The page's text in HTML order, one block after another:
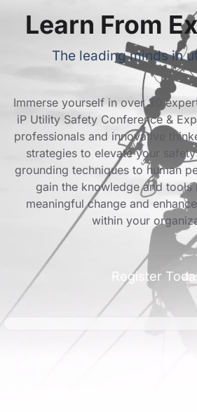
Learn From
The leading minds in
Immerse yourself in over 30
iP Utility Safety Conference &
professionals and innovative
strategies to elevate your
grounding techniques to human
gain the knowledge and tools
meaningful change and
within your
Register